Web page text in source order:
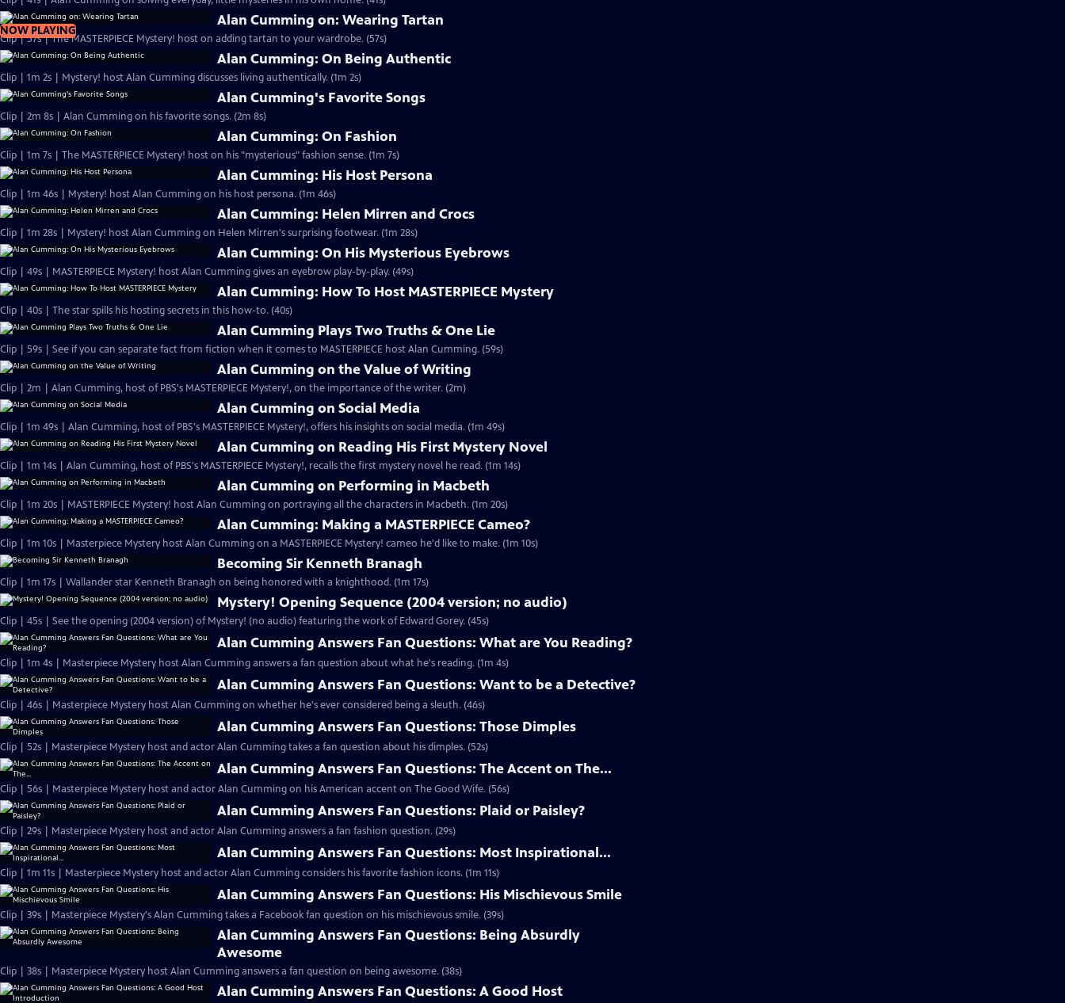
NOW PLAYING
Alan Cumming on: Wearing Tartan
Clip | 57s | The MASTERPIECE Mystery! host on adding tartan to your wardrobe. (57s)
Alan Cumming: On Being Authentic
Clip | 1m 2s | Mystery! host Alan Cumming discusses living authentically. (1m 2s)
Alan Cumming's Favorite Songs
Clip | 2m 8s | Alan Cumming on his favorite songs. (2m 8s)
Alan Cumming: On Fashion
Clip | 1m 7s | The MASTERPIECE Mystery! host on his "mysterious" fashion sense. (1m 7s)
Alan Cumming: His Host Persona
Clip | 1m 46s | Mystery! host Alan Cumming on his host persona. (1m 46s)
Alan Cumming: Helen Mirren and Crocs
Clip | 1m 28s | Mystery! host Alan Cumming on Helen Mirren's surprising footwear. (1m 28s)
Alan Cumming: On His Mysterious Eyebrows
Clip | 49s | MASTERPIECE Mystery! host Alan Cumming gives an eyebrow play-by-play. (49s)
Alan Cumming: How To Host MASTERPIECE Mystery
Clip | 40s | The star spills his hosting secrets in this how-to. (40s)
Alan Cumming Plays Two Truths & One Lie
Clip | 59s | See if you can separate fact from fiction when it comes to MASTERPIECE host Alan Cumming. (59s)
Alan Cumming on the Value of Writing
Clip | 2m | Alan Cumming, host of PBS's MASTERPIECE Mystery!, on the importance of the writer. (2m)
Alan Cumming on Social Media
Clip | 1m 49s | Alan Cumming, host of PBS's MASTERPIECE Mystery!, offers his insights on social media. (1m 49s)
Alan Cumming on Reading His First Mystery Novel
Clip | 1m 14s | Alan Cumming, host of PBS's MASTERPIECE Mystery!, recalls the first mystery novel he read. (1m 14s)
Alan Cumming on Performing in Macbeth
Clip | 1m 20s | MASTERPIECE Mystery! host Alan Cumming on portraying all the characters in Macbeth. (1m 20s)
Alan Cumming: Making a MASTERPIECE Cameo?
Clip | 1m 10s | Masterpiece Mystery host Alan Cumming on a MASTERPIECE Mystery! cameo he'd like to make. (1m 10s)
Becoming Sir Kenneth Branagh
Clip | 1m 17s | Wallander star Kenneth Branagh on being honored with a knighthood. (1m 17s)
Mystery! Opening Sequence (2004 version; no audio)
Clip | 45s | See the opening (2004 version) of Mystery! (no audio) featuring the work of Edward Gorey. (45s)
Alan Cumming Answers Fan Questions: What are You Reading?
Clip | 1m 4s | Masterpiece Mystery host Alan Cumming answers a fan question about what he's reading. (1m 4s)
Alan Cumming Answers Fan Questions: Want to be a Detective?
Clip | 46s | Masterpiece Mystery host Alan Cumming on whether he's ever considered being a sleuth. (46s)
Alan Cumming Answers Fan Questions: Those Dimples
Clip | 52s | Masterpiece Mystery host and actor Alan Cumming takes a fan question about his dimples. (52s)
Alan Cumming Answers Fan Questions: The Accent on The...
Clip | 56s | Masterpiece Mystery host and actor Alan Cumming on his American accent on The Good Wife. (56s)
Alan Cumming Answers Fan Questions: Plaid or Paisley?
Clip | 29s | Masterpiece Mystery host and actor Alan Cumming answers a fan fashion question. (29s)
Alan Cumming Answers Fan Questions: Most Inspirational...
Clip | 1m 11s | Masterpiece Mystery host and actor Alan Cumming considers his favorite fashion icons. (1m 11s)
Alan Cumming Answers Fan Questions: His Mischievous Smile
Clip | 39s | Masterpiece Mystery's Alan Cumming takes a Facebook fan question on his mischievous smile. (39s)
Alan Cumming Answers Fan Questions: Being Absurdly
Awesome
Clip | 38s | Masterpiece Mystery host Alan Cumming answers a fan question on being awesome. (38s)
Alan Cumming Answers Fan Questions: A Good Host